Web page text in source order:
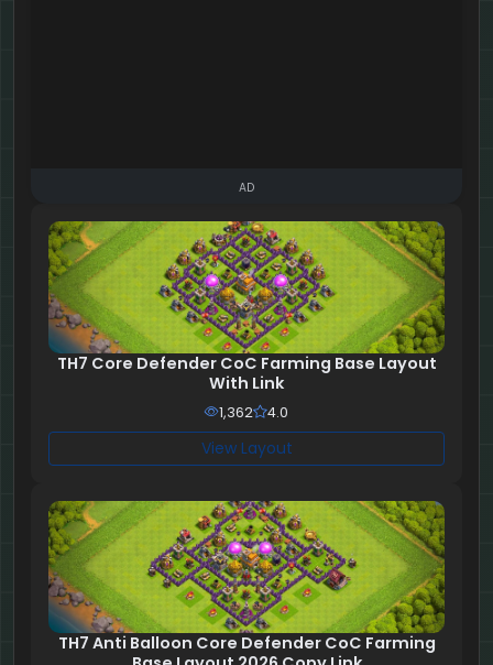
AD
TH7 Core Defender CoC Farming Base Layout
With Link
1,362 4.0
View Layout
TH7 Anti Balloon Core Defender CoC Farming